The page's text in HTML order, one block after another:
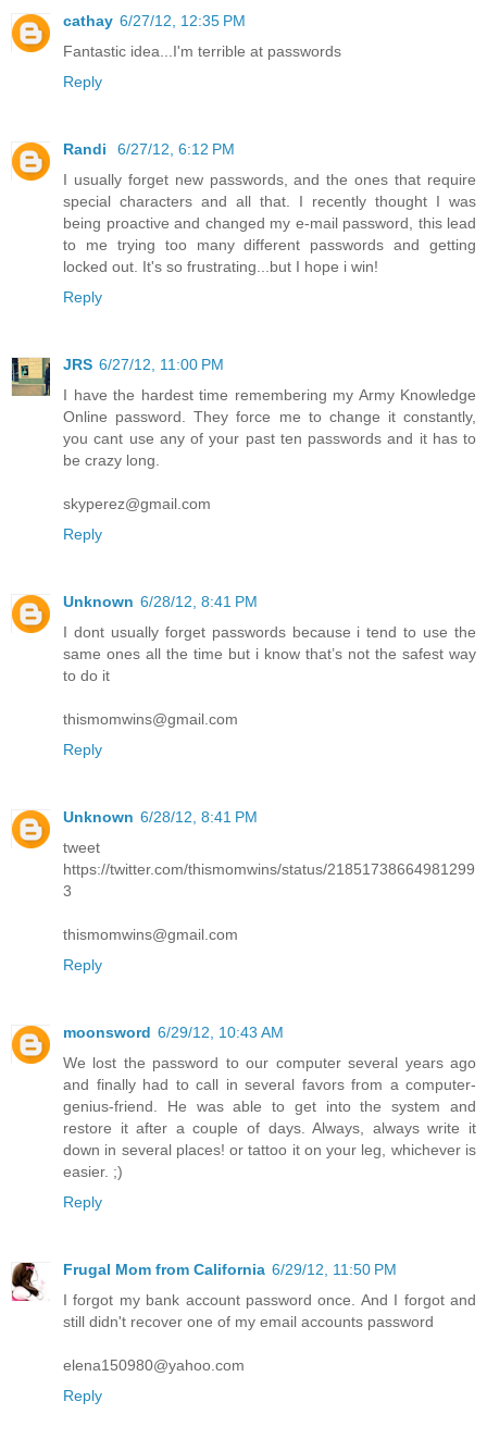
cathay 6/27/12, 12:35 PM
Fantastic idea...I'm terrible at passwords
Reply
Randi
6/27/12, 6:12 PM
I usually forget new passwords, and the ones that require
special characters and all that. I recently thought I was
being proactive and changed my e-mail password, this lead
to me trying too many different passwords and getting
locked out. It's so frustrating...but I hope i win!
Reply
JRS 6/27/12, 11:00 PM
I have the hardest time remembering my Army Knowledge
Online password. They force me to change it constantly,
you cant use any of your past ten passwords and it has to
be crazy long.
skyperez@gmail.com
Reply
Unknown 6/28/12, 8:41 PM
I dont usually forget passwords because i tend to use the
same ones all the time but i know that’s not the safest way
to do it
thismomwins@gmail.com
Reply
Unknown 6/28/12, 8:41 PM
tweet
https://twitter.com/thismomwins/status/21851738664981299
3
thismomwins@gmail.com
Reply
moonsword 6/29/12, 10:43 AM
We lost the password to our computer several years ago
and finally had to call in several favors from a computer-
genius-friend. He was able to get into the system and
restore it after a couple of days. Always, always write it
down in several places! or tattoo it on your leg, whichever is
easier. ;)
Reply
Frugal Mom from California 6/29/12, 11:50 PM
I forgot my bank account password once. And I forgot and
still didn't recover one of my email accounts password
elena150980@yahoo.com
Reply